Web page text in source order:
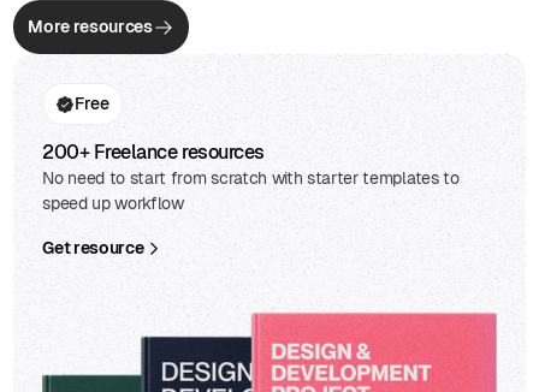
More resources
Free
200+ Freelance resources
No need to start from scratch with starter templates to
speed up workflow
Get resource